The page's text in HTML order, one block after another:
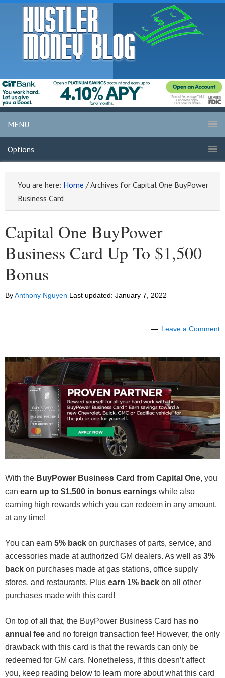
MENU
Options
You are here: Home /Archives for Capital One BuyPower
Business Card
Capital One BuyPower
Business Card Up To $1,500
Bonus
ByAnthony Nguyen Last updated: January 7, 2022
Leave a Comment
With the BuyPower Business Card from Capital One, you
can earn up to $1,500 in bonus earnings while also
earning high rewards which you can redeem in any amount,
at any time!
You can earn 5% back on purchases of parts, service, and
accessories made at authorized GM dealers. As well as 3%
back on purchases made at gas stations, office supply
stores, and restaurants. Plus earn 1% back on all other
purchases made with this card!
On top of all that, the BuyPower Business Card has no
annual fee and no foreign transaction fee! However, the only
drawback with this card is that the rewards can only be
redeemed for GM cars. Nonetheless, if this doesn’t affect
you, keep reading below to learn more about what this card